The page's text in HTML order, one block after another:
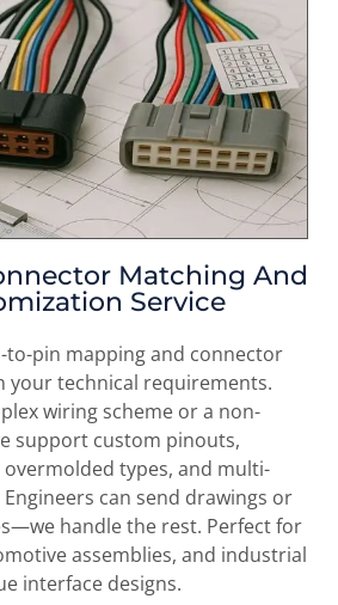
Matching And
Service
to-pin mapping and connector
your technical requirements.
wiring scheme or a non-
support custom pinouts,
types, and multi-
can send drawings or
handle the rest. Perfect for
assemblies, and industrial
interface designs.